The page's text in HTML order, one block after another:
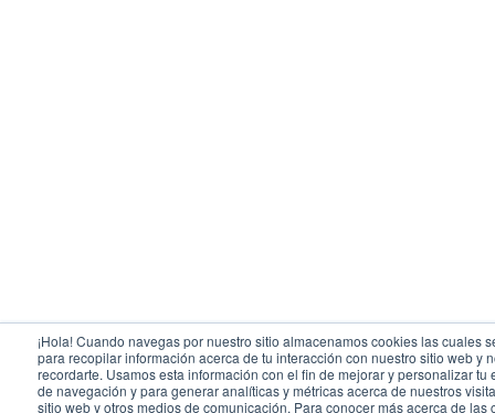
¡Hola! Cuando navegas por nuestro sitio almacenamos cookies las cuales
para recopilar información acerca de tu interacción con nuestro sitio web y
recordarte. Usamos esta información con el fin de mejorar y personalizar tu
de navegación y para generar analíticas y métricas acerca de nuestros
sitio web y otros medios de comunicación. Para conocer más acerca de las